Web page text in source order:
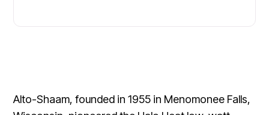
Alto-Shaam, founded in 1955 in Menomonee Falls,